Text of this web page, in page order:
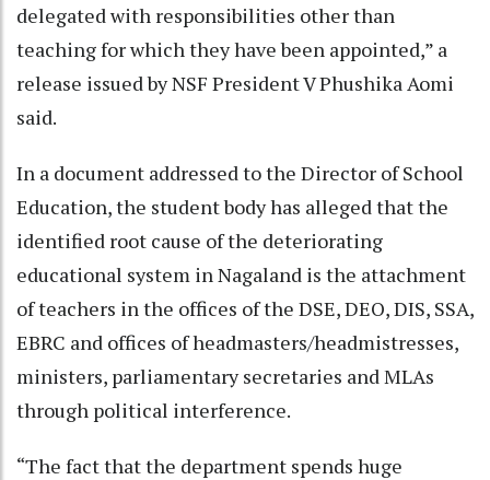
delegated with responsibilities other than
teaching for which they have been appointed,” a
release issued by NSF President V Phushika Aomi
said.
In a document addressed to the Director of School
Education, the student body has alleged that the
identified root cause of the deteriorating
educational system in Nagaland is the attachment
of teachers in the offices of the DSE, DEO, DIS, SSA,
EBRC and offices of headmasters/headmistresses,
ministers, parliamentary secretaries and MLAs
through political interference.
“The fact that the department spends huge